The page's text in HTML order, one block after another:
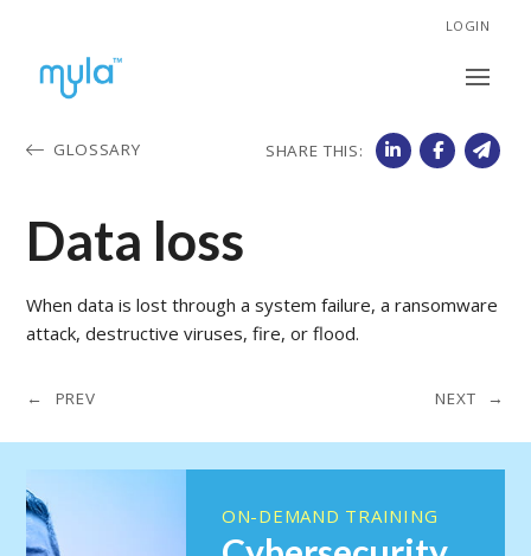
LOGIN
GLOSSARY SHARE THIS:
Data loss
When data is lost through a system failure, a ransomware
attack, destructive viruses, fire, or flood.
← PREV NEXT →
ON-DEMAND TRAINING